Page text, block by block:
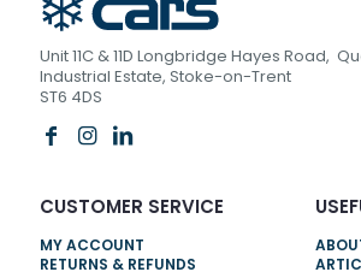
Unit 11C & 11D Longbridge Hayes Road,
Industrial Estate, Stoke-on-Trent
ST6 4DS
CUSTOMER SERVICE
MY ACCOUNT
RETURNS & REFUNDS